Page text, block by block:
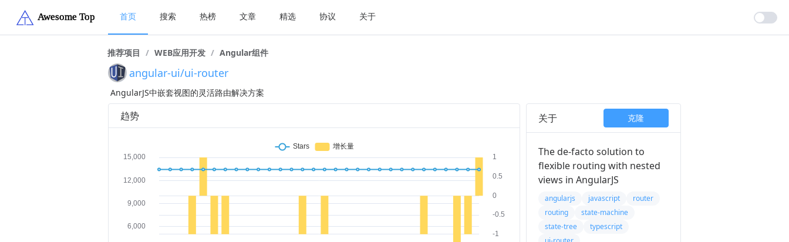
首页 搜索 热榜 文章 精选 协议 关于
推荐项目 / WEB应用开发 / Angular组件
angular-ui/ui-router
AngularJS中嵌套视图的灵活路由解决方案
趋势 关于 克隆
The de-facto solution to
flexible routing with nested
views in AngularJS
angularjs javascript
router
routing
state-machine
state-tree
typescript